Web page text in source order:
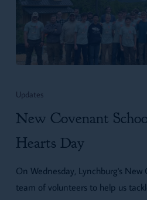
Covenant
Hands
and
Day
Updates
New Covenant
Hearts Day
On Wednesday, Lynchburg's New
team of volunteers to help us